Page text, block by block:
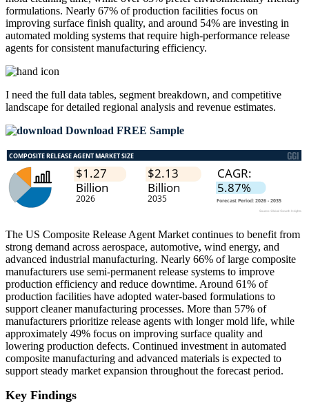
formulations. Nearly 67% of production facilities focus on
improving surface finish quality, and around 54% are investing in
automated molding systems that require high-performance release
agents for consistent manufacturing efficiency.
I need the full data tables, segment breakdown, and competitive
landscape for detailed regional analysis and revenue estimates.
Download FREE Sample
The US Composite Release Agent Market continues to benefit from
strong demand across aerospace, automotive, wind energy, and
advanced industrial manufacturing. Nearly 66% of large composite
manufacturers use semi-permanent release systems to improve
production efficiency and reduce downtime. Around 61% of
production facilities have adopted water-based formulations to
support cleaner manufacturing processes. More than 57% of
manufacturers prioritize release agents with longer mold life, while
approximately 49% focus on improving surface quality and
lowering production defects. Continued investment in automated
composite manufacturing and advanced materials is expected to
support steady market expansion throughout the forecast period.
Key Findings